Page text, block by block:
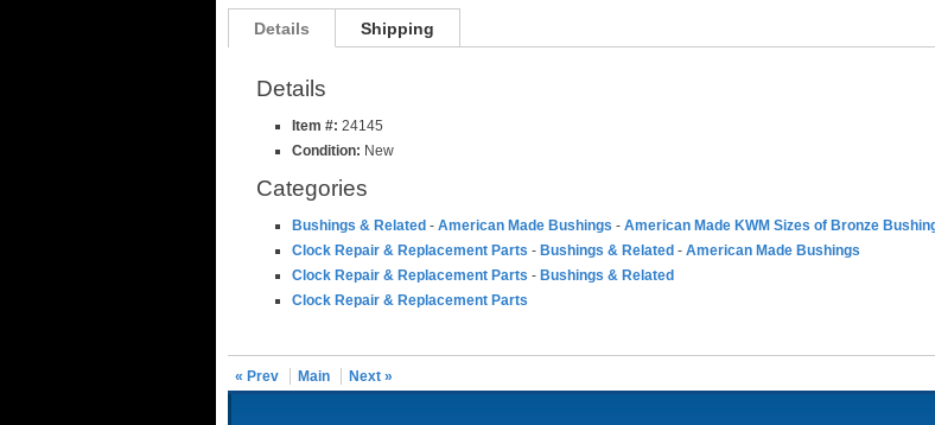
Details Shipping
Details
Item #: 24145
Condition: New
Categories
Bushings & Related - American Made Bushings - American Made KWM Sizes of Bronze
Clock Repair & Replacement Parts - Bushings & Related - American Made Bushings
Clock Repair & Replacement Parts - Bushings & Related
Clock Repair & Replacement Parts
« Prev Main Next »